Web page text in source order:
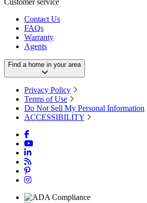
Customer service
Contact Us
FAQs
Warranty
Agents
Find a home in your area
Privacy Policy
Terms of Use
Do Not Sell My Personal Information
ACCESSIBILITY